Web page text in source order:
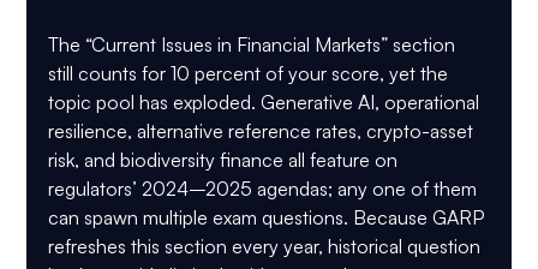
The “Current Issues in Financial Markets” section
still counts for 10 percent of your score, yet the
topic pool has exploded. Generative AI, operational
resilience, alternative reference rates, crypto-asset
risk, and biodiversity finance all feature on
regulators’ 2024–2025 agendas; any one of them
can spawn multiple exam questions. Because GARP
refreshes this section every year, historical question